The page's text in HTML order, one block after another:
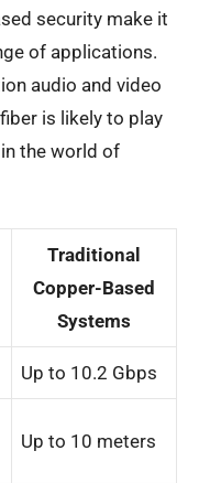
security make it
of applications.
audio and video
is likely to play
the world of
Traditional
Copper-Based
Systems
Up to 10.2 Gbps
Up to 10 meters